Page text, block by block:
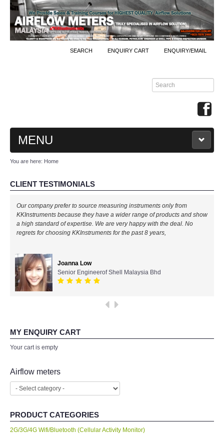
SEARCH ENQUIRY CART ENQUIRY/EMAIL
MENU
MAIN
PRODUCTS
By Brands
KYORITSU-Japan
Chauvin Arnouz (AEMC)-France
FLUKE-USA
FLIR - SWEDEN
MADGETECH-USA
You are here: Home
CLIENT TESTIMONIALS
Our company prefer to source measuring instruments only from
KKInstruments because they have a wider range of products and show
a high standard of expertise. We are very happy with the deal. No
regrets for choosing KKInstruments for the past 8 years,
Joanna Low
Senior Engineerof Shell Malaysia Bhd
MY ENQUIRY CART
Your cart is empty
Airflow meters
PRODUCT CATEGORIES
2G/3G/4G Wifi/Bluetooth (Cellular Activity Monitor)